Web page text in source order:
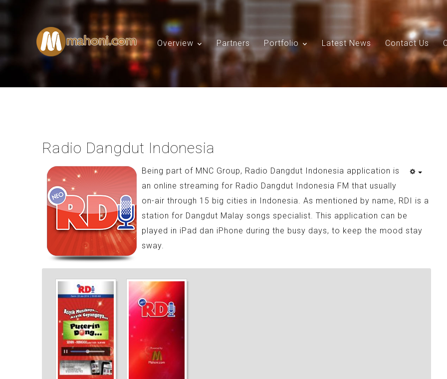
Search Our Site
Overview Partners Portfolio Latest News Contact Us
Radio Dangdut Indonesia
Being part of MNC Group, Radio Dangdut Indonesia application is
an online streaming for Radio Dangdut Indonesia FM that usually
on-air through 15 big cities in Indonesia. As mentioned by name, RDI is a
station for Dangdut Malay songs specialist. This application can be
played in iPad dan iPhone during the busy days, to keep the mood stay
sway.